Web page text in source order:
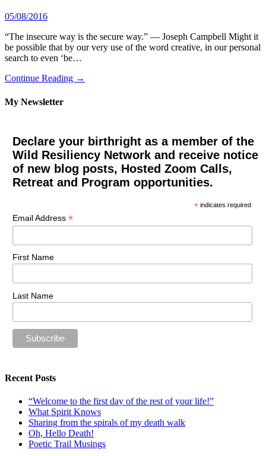
05/08/2016
“The insecure way is the secure way.” — Joseph Campbell Might it
be possible that by our very use of the word creative, in our personal
search to even ‘be…
Continue Reading →
My Newsletter
Declare your birthright as a member of the
Wild Resiliency Network and receive notice
of new blog posts, Hosted Zoom Calls,
Retreat and Program opportunities.
* indicates required
Email Address *
First Name
Last Name
Recent Posts
“Welcome to the first day of the rest of your life!”
What Spirit Knows
Sharing from the spirals of my death walk
Oh, Hello Death!
Poetic Trail Musings